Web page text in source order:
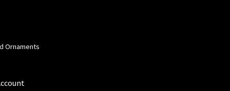
Ornaments